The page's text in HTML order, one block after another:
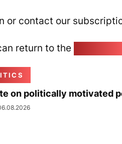
or contact our
return to the
on politically motivated